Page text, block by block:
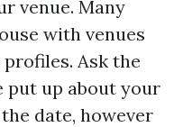
venue. Many
with venues
Ask the
put up about your
date, however